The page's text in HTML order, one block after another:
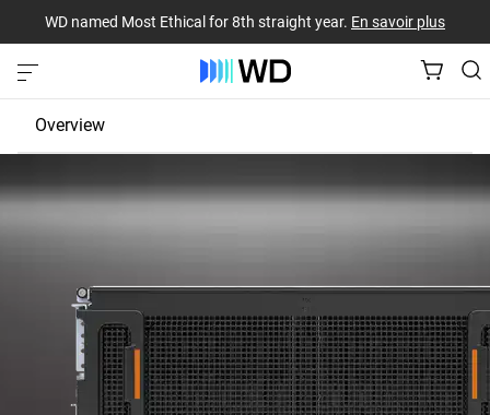
WD named Most Ethical for 8th straight year. En savoir plus
Overview
Fabric Bridge